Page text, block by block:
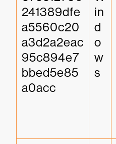
241389dfe
a5560c20
a3d2a2eac
95c894e7
bbed5e85
a0acc
in
d
o
w
s